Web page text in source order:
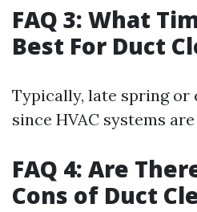
FAQ 3: What
Best For Duct
Typically, late spring or
since HVAC systems
FAQ 4: Are
Cons of Duct